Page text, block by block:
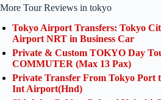
More Tour Reviews in tokyo
Tokyo Airport Transfers: Tokyo
Airport NRT in Business Car
Private & Custom TOKYO Day
COMMUTER (Max 13 Pax)
Private Transfer From Tokyo Port
Int Airport(Hnd)